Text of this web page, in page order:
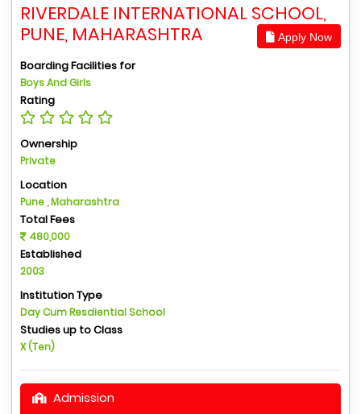
RIVERDALE INTERNATIONAL SCHOOL,
PUNE, MAHARASHTRA
Apply Now
Boarding Facilities for
Boys And Girls
Rating
Ownership
Private
Location
Pune , Maharashtra
Total Fees
480,000
Established
2003
Institution Type
Day Cum Resdiential School
Studies up to Class
X (Ten)
Admission